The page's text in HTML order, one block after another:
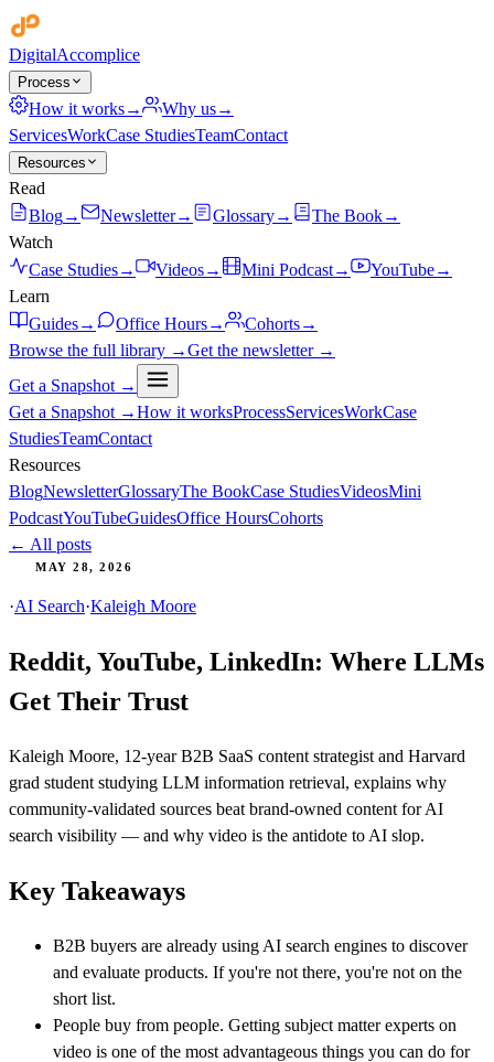
DigitalAccomplice
Process
How it works→ Why us→
ServicesWorkCase StudiesTeamContact
Resources
Read
Blog→ Newsletter→ Glossary→ The Book→
Watch
Case Studies→ Videos→ Mini Podcast→ YouTube→
Learn
Guides→ Office Hours→ Cohorts→
Browse the full library →Get the newsletter →
Get a Snapshot →
Get a Snapshot →How it worksProcessServicesWorkCase
StudiesTeamContact
Resources
BlogNewsletterGlossaryThe BookCase StudiesVideosMini
PodcastYouTubeGuidesOffice HoursCohorts
← All posts
MAY 28, 2026
·AI Search·Kaleigh Moore
Reddit, YouTube, LinkedIn: Where LLMs
Get Their Trust
Kaleigh Moore, 12-year B2B SaaS content strategist and Harvard
grad student studying LLM information retrieval, explains why
community-validated sources beat brand-owned content for AI
search visibility — and why video is the antidote to AI slop.
Key Takeaways
B2B buyers are already using AI search engines to discover
and evaluate products. If you're not there, you're not on the
short list.
People buy from people. Getting subject matter experts on
video is one of the most advantageous things you can do for